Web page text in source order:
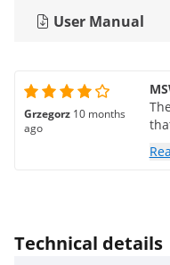
User Manual
Grzegorz 10 months
ago
Technical details